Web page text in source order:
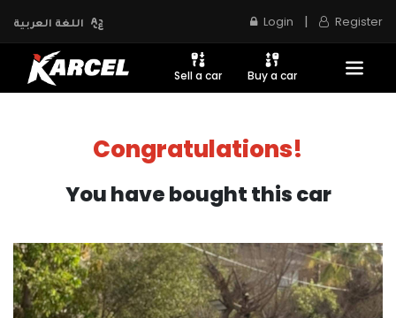
اللغة العربية Login | Register
Sell a car Buy a car
Congratulations!
You have bought this car